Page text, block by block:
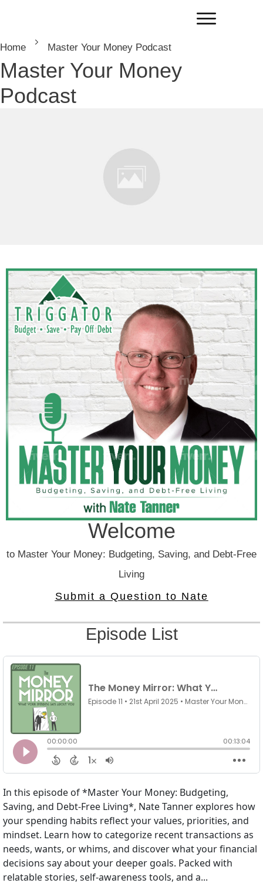
Home Master Your Money Podcast
Master Your Money
Podcast
Welcome
to Master Your Money: Budgeting, Saving, and Debt-Free
Living
Submit a Question to Nate
Episode List
In this episode of *Master Your Money: Budgeting,
Saving, and Debt-Free Living*, Nate Tanner explores how
your spending habits reflect your values, priorities, and
mindset. Learn how to categorize recent transactions as
needs, wants, or whims, and discover what your financial
decisions say about your deeper goals. Packed with
relatable stories, self-awareness tools, and a...